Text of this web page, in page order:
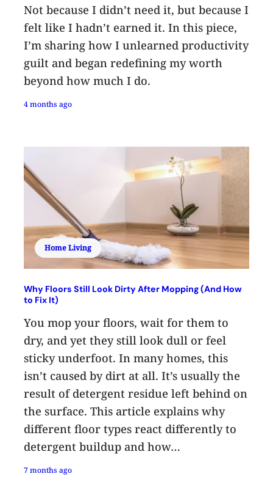
Not because I didn’t need it, but because I
felt like I hadn’t earned it. In this piece,
I’m sharing how I unlearned productivity
guilt and began redefining my worth
beyond how much I do.
4 months ago
Home Living
Why Floors Still Look Dirty After Mopping (And How
to Fix It)
You mop your floors, wait for them to
dry, and yet they still look dull or feel
sticky underfoot. In many homes, this
isn’t caused by dirt at all. It’s usually the
result of detergent residue left behind on
the surface. This article explains why
different floor types react differently to
detergent buildup and how…
7 months ago